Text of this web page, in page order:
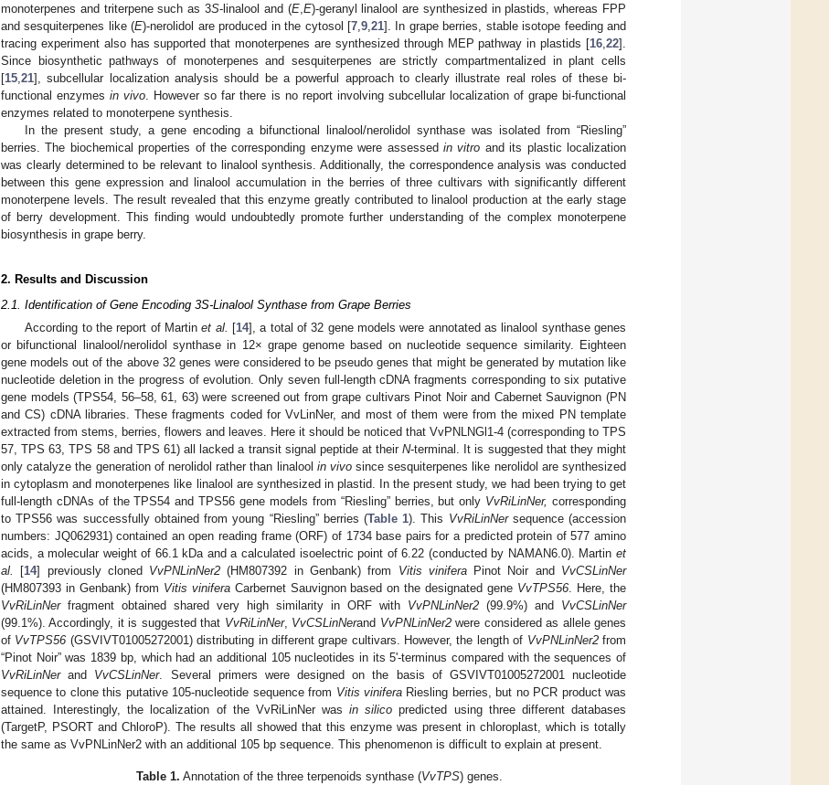
monoterpenes and triterpene such as 3S-linalool and (E, E)-geranyl linalool are synthesized in plastids, whereas FPP
and sesquiterpenes like (E)-nerolidol are produced in the cytosol [7, 9, 21]. In grape berries, stable isotope feeding and
tracing experiment also has supported that monoterpenes are synthesized through MEP pathway in plastids [16 22].
Since biosynthetic pathways of monoterpenes and sesquiterpenes are strictly compartmentalized in plant cells
[15 21], subcellular localization analysis should be a powerful approach to clearly illustrate real roles of these bi-
functional enzymesin vivo . However so far there is no report involving subcellular localization of grape bi-functional
enzymes related to monoterpene synthesis.
In the present study, a gene encoding a bifunctional linalool/nerolidol synthase was isolated from “Riesling”
berries. The biochemical properties of the corresponding enzyme were assessed in vitro and its plastic localization
was clearly determined to be relevant to linalool synthesis. Additionally, the correspondence analysis was conducted
between this gene expression and linalool accumulation in the berries of three cultivars with significantly different
monoterpene levels. The result revealed that this enzyme greatly contributed to linalool production at the early stage
of berry development. This finding would undoubtedly promote further understanding of the complex monoterpene
biosynthesis in grape berry.
2. Results and Discussion
2.1. Identification of Gene Encoding 3S-Linalool Synthase from Grape Berries
According to the report of Martinet al. [14], a total of 32 gene models were annotated as linalool synthase genes
or bifunctional linalool/nerolidol synthase in 12× grape genome based on nucleotide sequence similarity. Eighteen
gene models out of the above 32 genes were considered to be pseudo genes that might be generated by mutation like
nucleotide deletion in the progress of evolution. Only seven full-length cDNA fragments corresponding to six putative
gene models (TPS54, 56–58, 61, 63) were screened out from grape cultivars Pinot Noir and Cabernet Sauvignon (PN
and CS) cDNA libraries. These fragments coded for VvLinNer, and most of them were from the mixed PN template
extracted from stems, berries, flowers and leaves. Here it should be noticed that VvPNLNGl1-4 (corresponding to TPS
57, TPS 63, TPS 58 and TPS 61) all lacked a transit signal peptide at theirN-terminal. It is suggested that they might
only catalyze the generation of nerolidol rather than linalool in vivosince sesquiterpenes like nerolidol are synthesized
in cytoplasm and monoterpenes like linalool are synthesized in plastid. In the present study, we had been trying to get
full-length cDNAs of the TPS54 and TPS56 gene models from “Riesling” berries, but only VvRiLinNer, corresponding
to TPS56 was successfully obtained from young “Riesling” berries (Table 1). This VvRiLinNersequence (accession
numbers: JQ062931) contained an open reading frame (ORF) of 1734 base pairs for a predicted protein of 577 amino
acids, a molecular weight of 66.1 kDa and a calculated isoelectric point of 6.22 (conducted by NAMAN6.0). Martin et
al.
[14] previously cloned VvPNLinNer2 (HM807392 in Genbank) from Vitis viniferaPinot Noir and VvCSLinNer
(HM807393 in Genbank) from Vitis viniferaCarbernet Sauvignon based on the designated gene VvTPS56. Here, the
VvRiLinNerfragment obtained shared very high similarity in ORF with VvPNLinNer2 (99.9%) and VvCSLinNer
(99.1%). Accordingly, it is suggested that VvRiLinNer, VvCSLinNerand VvPNLinNer2were considered as allele genes
of VvTPS56 (GSVIVT01005272001) distributing in different grape cultivars. However, the length of VvPNLinNer2from
“Pinot Noir” was 1839 bp, which had an additional 105 nucleotides in its 5'-terminus compared with the sequences of
VvRiLinNerand VvCSLinNer. Several primers were designed on the basis of GSVIVT01005272001 nucleotide
sequence to clone this putative 105-nucleotide sequence from Vitis viniferaRiesling berries, but no PCR product was
attained. Interestingly, the localization of the VvRiLinNer wasin silico predicted using three different databases
(TargetP, PSORT and ChloroP). The results all showed that this enzyme was present in chloroplast, which is totally
the same as VvPNLinNer2 with an additional 105 bp sequence. This phenomenon is difficult to explain at present.
Table 1. Annotation of the three terpenoids synthase (VvTPS) genes.